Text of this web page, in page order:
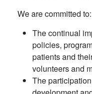
We are committed to:
The continual
policies,
patients and
volunteers and
The